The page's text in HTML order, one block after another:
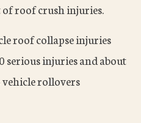
of roof crush injuries.
roof collapse injuries
injuries and about
vehicle rollovers